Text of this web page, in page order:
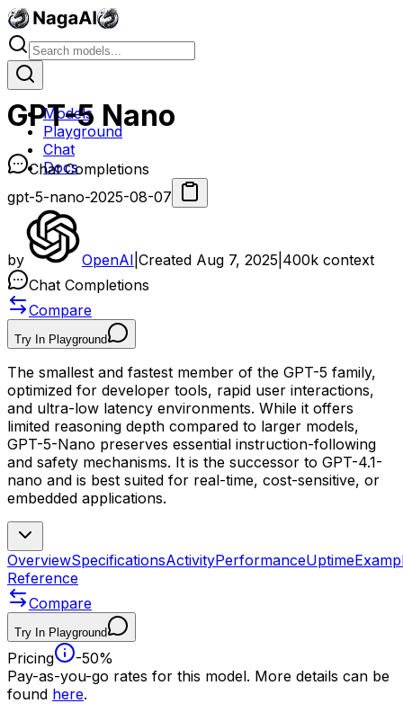
Models
Playground
Chat
Docs
GPT-5 Nano
Chat Completions
gpt-5-nano-2025-08-07
by OpenAI Created Aug 7, 2025 400k context
Chat Completions
Compare
Try In Playground
The smallest and fastest member of the GPT-5 family,
optimized for developer tools, rapid user interactions,
and ultra-low latency environments. While it offers
limited reasoning depth compared to larger models,
GPT-5-Nano preserves essential instruction-following
and safety mechanisms. It is the successor to GPT-4.1-
nano and is best suited for real-time, cost-sensitive, or
embedded applications.
OverviewSpecificationsActivityPerformanceUptime
Reference
Compare
Try In Playground
Pricing
-50%
Pay-as-you-go rates for this model. More details can be
found here.